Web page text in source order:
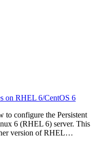
on RHEL 6/CentOS 6
to configure the Persistent
6 (RHEL 6) server. This
version of RHEL…